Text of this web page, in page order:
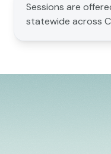
Sessions are
statewide across